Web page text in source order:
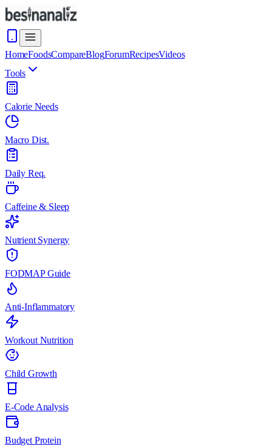
HomeFoodsCompareBlogForumRecipesVideos
Tools
Calorie Needs
Macro Dist.
Daily Req.
Caffeine & Sleep
Nutrient Synergy
FODMAP Guide
Anti-Inflammatory
Workout Nutrition
Child Growth
E-Code Analysis
Budget Protein